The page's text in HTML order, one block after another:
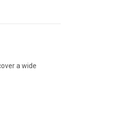
a wide